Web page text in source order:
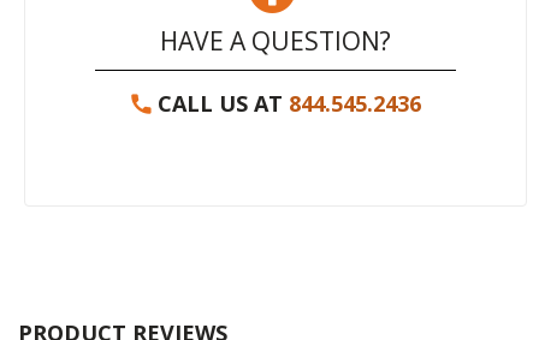
HAVE A QUESTION?
CALL US AT 844.545.2436
PRODUCT REVIEWS